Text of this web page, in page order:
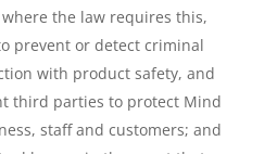
the law requires this,
prevent or detect criminal
with product safety, and
third parties to protect Mind
staff and customers; and